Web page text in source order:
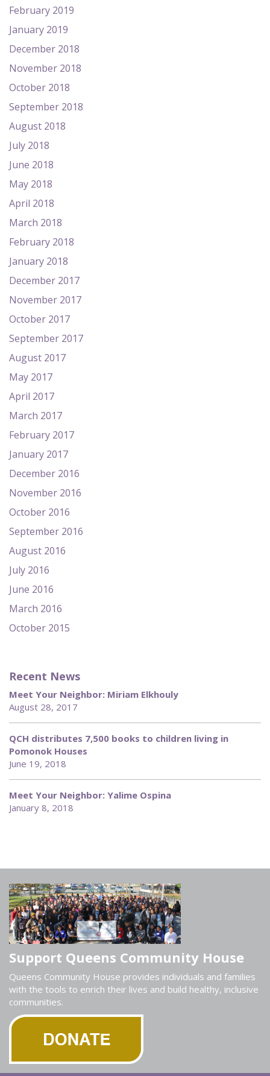
February 2019
January 2019
December 2018
November 2018
October 2018
September 2018
August 2018
July 2018
June 2018
May 2018
April 2018
March 2018
February 2018
January 2018
December 2017
November 2017
October 2017
September 2017
August 2017
May 2017
April 2017
March 2017
February 2017
January 2017
December 2016
November 2016
October 2016
September 2016
August 2016
July 2016
June 2016
March 2016
October 2015
Recent News
Meet Your Neighbor: Miriam Elkhouly
August 28, 2017
QCH distributes 7,500 books to children living in
Pomonok Houses
June 19, 2018
Meet Your Neighbor: Yalime Ospina
January 8, 2018
Support Queens Community House
Queens Community House provides individuals and families
with the tools to enrich their lives and build healthy, inclusive
communities.